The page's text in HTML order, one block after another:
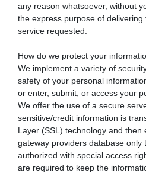
any reason whatsoever, without
the express purpose of
service requested.
How do we protect your
We implement a variety of
safety of your personal
or enter, submit, or access your
We offer the use of a secure
sensitive/credit information is
Layer (SSL) technology and
gateway providers database only
authorized with special access
are required to keep the